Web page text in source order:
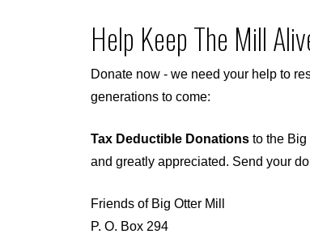
Help Keep The Mill
Donate now - we need your help to
generations to come:
Tax Deductible Donations to the Big
and greatly appreciated. Send your
Friends of Big Otter Mill
P. O. Box 294